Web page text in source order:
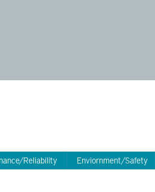
Reliability Enviornment/Safety